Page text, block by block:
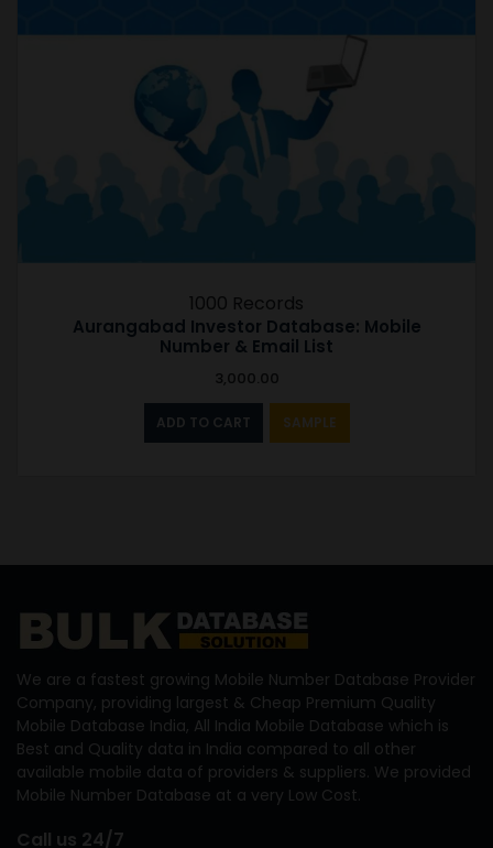
1000 Records
Aurangabad Investor Database: Mobile
Number & Email List
3,000.00
ADD TO CART SAMPLE
We are a fastest growing Mobile Number Database Provider
Company, providing largest & Cheap Premium Quality
Mobile Database India, All India Mobile Database which is
Best and Quality data in India compared to all other
available mobile data of providers & suppliers. We provided
Mobile Number Database at a very Low Cost.
Call us 24/7